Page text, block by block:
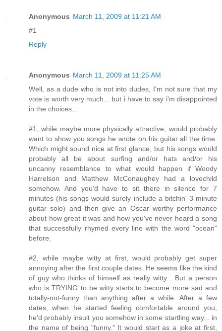
Anonymous March 11, 2009 at 11:21 AM
#1
Reply
Anonymous March 11, 2009 at 11:25 AM
Well, as a dude who is not into dudes, I'm not sure that my
vote is worth very much... but i have to say i'm disappointed
in the choices...
#1, while maybe more physically attractive, would probably
want to show you songs he wrote on his guitar all the time.
Which might sound nice at first glance, but his songs would
probably all be about surfing and/or hats and/or his
uncanny resemblance to what would happen if Woody
Harrelson and Matthew McConaughey had a lovechild
somehow. And you'd have to sit there in silence for 7
minutes (his songs would surely include a bitchin' 3 minute
guitar solo) and then give an Oscar worthy performance
about how great it was and how you've never heard a song
that successfully rhymed every line with the word "ocean"
before.
#2, while maybe witty at first, would probably get super
annoying after the first couple dates. He seems like the kind
of guy who thinks of himself as really witty... But a person
who is TRYING to be witty starts to become more sad and
totally-not-funny than anything after a while. After a few
dates, when he started feeling comfortable around you,
he'd probably insult you somehow in some startling way... in
the name of being "funny." It would start as a joke at first,